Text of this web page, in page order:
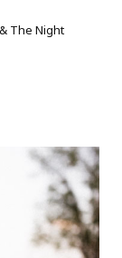
The Night